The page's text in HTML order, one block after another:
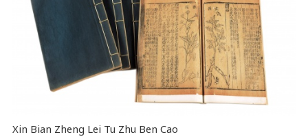
Xin Bian Zheng Lei Tu Zhu Ben Cao